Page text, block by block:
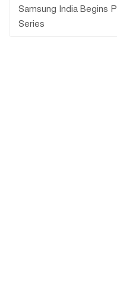
Samsung India Begins
Series